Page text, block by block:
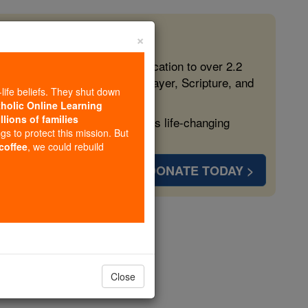
free, faithful Catholic education to over 2.2
form souls with truth, prayer, Scripture, and
more families and keep this life-changing
DONATE TODAY >
×
beliefs. They shut down
Online Learning
of families
to protect this mission. But
, we could rebuild
Close